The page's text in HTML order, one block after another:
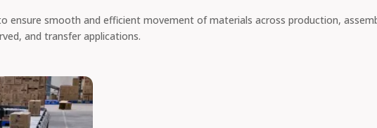
ensure smooth and efficient movement of materials across production,
and transfer applications.